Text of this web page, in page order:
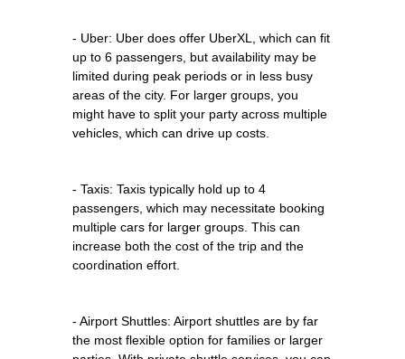
- Uber: Uber does offer UberXL, which can fit
up to 6 passengers, but availability may be
limited during peak periods or in less busy
areas of the city. For larger groups, you
might have to split your party across multiple
vehicles, which can drive up costs.
- Taxis: Taxis typically hold up to 4
passengers, which may necessitate booking
multiple cars for larger groups. This can
increase both the cost of the trip and the
coordination effort.
- Airport Shuttles: Airport shuttles are by far
the most flexible option for families or larger